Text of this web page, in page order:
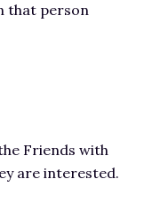
that person
Friends with
are interested.